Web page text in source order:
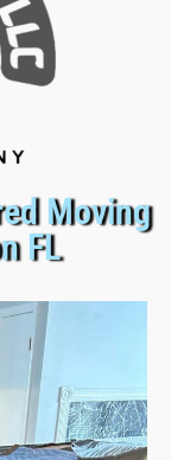
Moving
FL